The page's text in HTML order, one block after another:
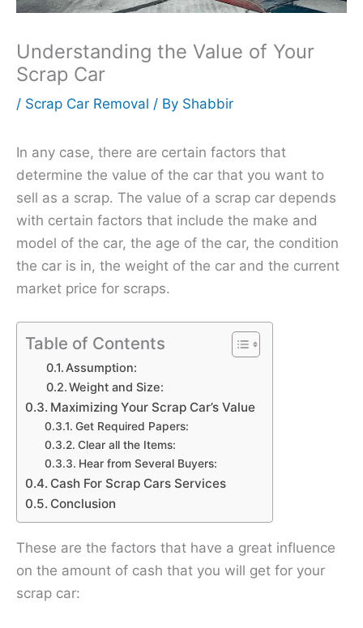
Understanding the Value of Your
Scrap Car
/ Scrap Car Removal / By Shabbir
In any case, there are certain factors that
determine the value of the car that you want to
sell as a scrap. The value of a scrap car depends
with certain factors that include the make and
model of the car, the age of the car, the condition
the car is in, the weight of the car and the current
market price for scraps.
Table of Contents
Assumption:
Weight and Size:
Maximizing Your Scrap Car’s Value
Get Required Papers:
Clear all the Items:
Hear from Several Buyers:
Cash For Scrap Cars Services
Conclusion
These are the factors that have a great influence
on the amount of cash that you will get for your
scrap car: